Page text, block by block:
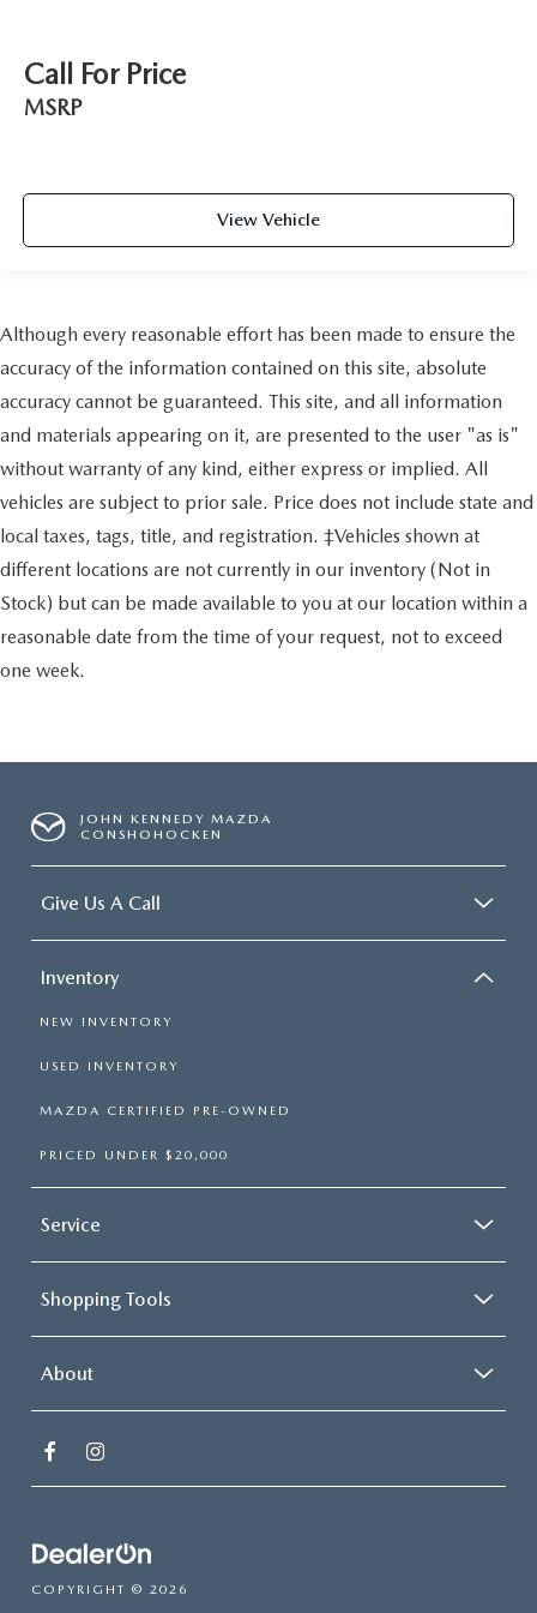
Call For Price
MSRP
View Vehicle
Although every reasonable effort has been made to ensure the
accuracy of the information contained on this site, absolute
accuracy cannot be guaranteed. This site, and all information
and materials appearing on it, are presented to the user "as is"
without warranty of any kind, either express or implied. All
vehicles are subject to prior sale. Price does not include state and
local taxes, tags, title, and registration. ‡Vehicles shown at
different locations are not currently in our inventory (Not in
Stock) but can be made available to you at our location within a
reasonable date from the time of your request, not to exceed
one week.
JOHN KENNEDY MAZDA
CONSHOHOCKEN
Give Us A Call
Inventory
NEW INVENTORY
USED INVENTORY
MAZDA CERTIFIED PRE-OWNED
PRICED UNDER $20,000
Service
Shopping Tools
About
COPYRIGHT © 2026